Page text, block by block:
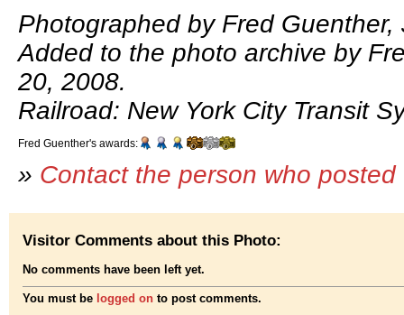
Photographed by Fred
Added to the photo archive by
20, 2008.
Railroad: New York City Transit
Fred Guenther's awards:
» Contact the person who
Visitor Comments about this Photo:
No comments have been left yet.
You must be logged on to post comments.